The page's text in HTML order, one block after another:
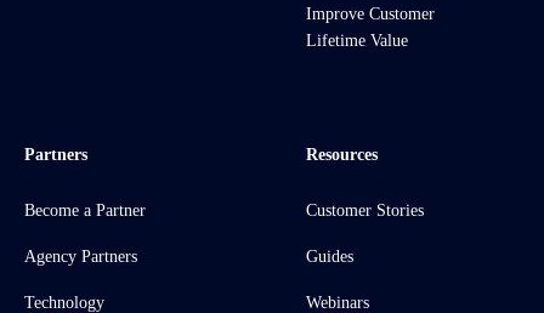
Improve Customer
Lifetime Value
Partners
Become a Partner
Agency Partners
Technology
Resources
Customer Stories
Guides
Webinars